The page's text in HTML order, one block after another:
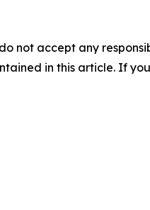
not accept any
in this article. If